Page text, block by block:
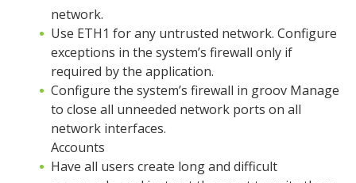
network.
Use ETH1 for any untrusted network. Configure
exceptions in the system’s firewall only if
required by the application.
Configure the system’s firewall in groov Manage
to close all unneeded network ports on all
network interfaces.
Accounts
Have all users create long and difficult